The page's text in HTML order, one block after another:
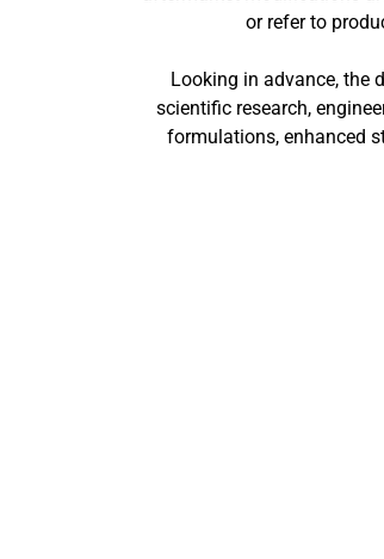
or refer to
Looking in advance, the
scientific research,
formulations, enhanced